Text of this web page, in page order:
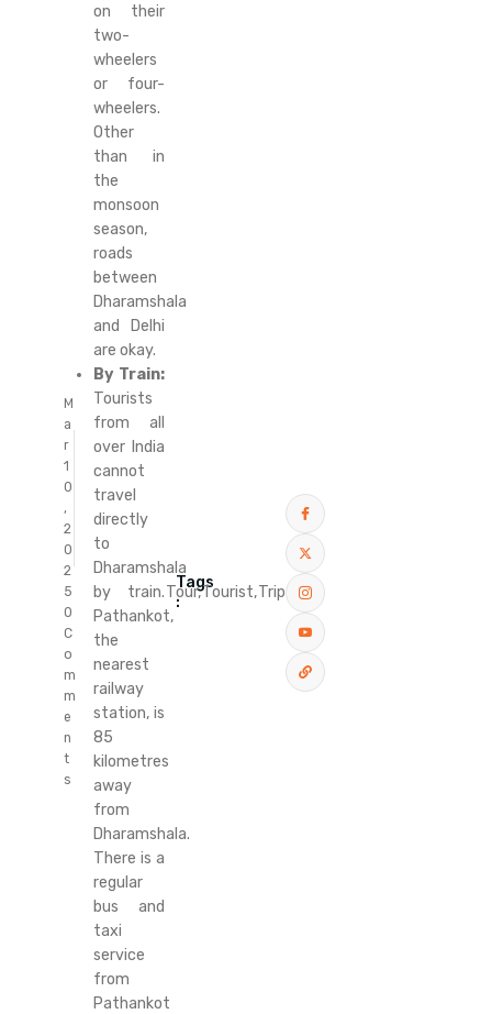
M
a
r
1
0
,
2
0
2
5
0
C
o
m
m
e
n
t
s
on their
two-
wheelers
or four-
wheelers.
Other
than in
the
monsoon
season,
roads
between
Dharamshala
and Delhi
are okay.
By Train:
Tourists
from all
over India
cannot
travel
directly
to
Dharamshala
by train.
Pathankot,
the
nearest
railway
station, is
85
kilometres
away
from
Dharamshala.
There is a
regular
bus and
taxi
service
from
Pathankot
Tags
:
Tour,Tourist,Trip